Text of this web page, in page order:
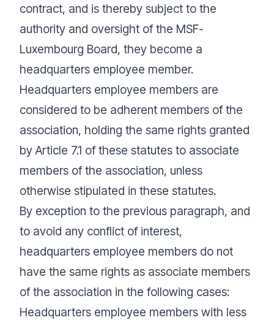
contract, and is thereby subject to the
authority and oversight of the MSF-
Luxembourg Board, they become a
headquarters employee member.
Headquarters employee members are
considered to be adherent members of the
association, holding the same rights granted
by Article 7.1 of these statutes to associate
members of the association, unless
otherwise stipulated in these statutes.
By exception to the previous paragraph, and
to avoid any conflict of interest,
headquarters employee members do not
have the same rights as associate members
of the association in the following cases:
Headquarters employee members with less